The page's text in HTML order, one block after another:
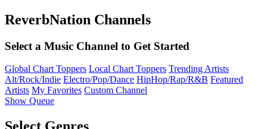
ReverbNation Channels
Select a Music Channel to Get Started
Global Chart Toppers Local Chart Toppers Trending Artists
Alt/Rock/Indie Electro/Pop/Dance HipHop/Rap/R&B Featured
Artists My Favorites Custom Channel
Show Queue